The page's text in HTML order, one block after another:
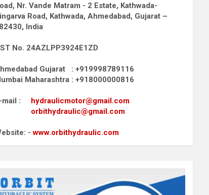
Nr. Vande Matram - 2 Estate, Kathwada-
Road, Kathwada, Ahmedabad, Gujarat –
India
No. 24AZLPP3924E1ZD
Gujarat : +919998789116
Maharashtra : +918000000816
mail : hydraulicmotor@gmail.com
orbithydraulic@gmail.com
-www.orbithydraulic.com